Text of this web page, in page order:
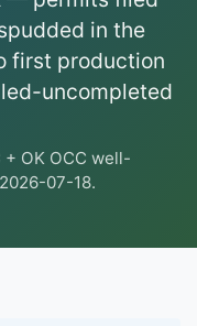
in the
first production
uncompleted
OK OCC well-
07-18.